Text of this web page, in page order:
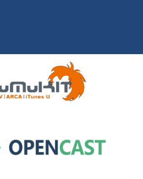
MOCAST 2022 - Poster Session 02